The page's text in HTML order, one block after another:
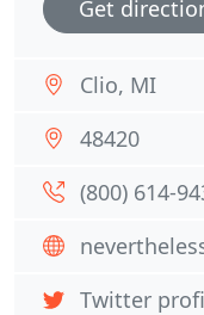
Get
Clio, MI
48420
(800) 614-
Twitter